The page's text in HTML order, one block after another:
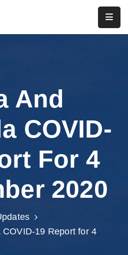
And
COVID-
For 4
2020
19 Report for 4